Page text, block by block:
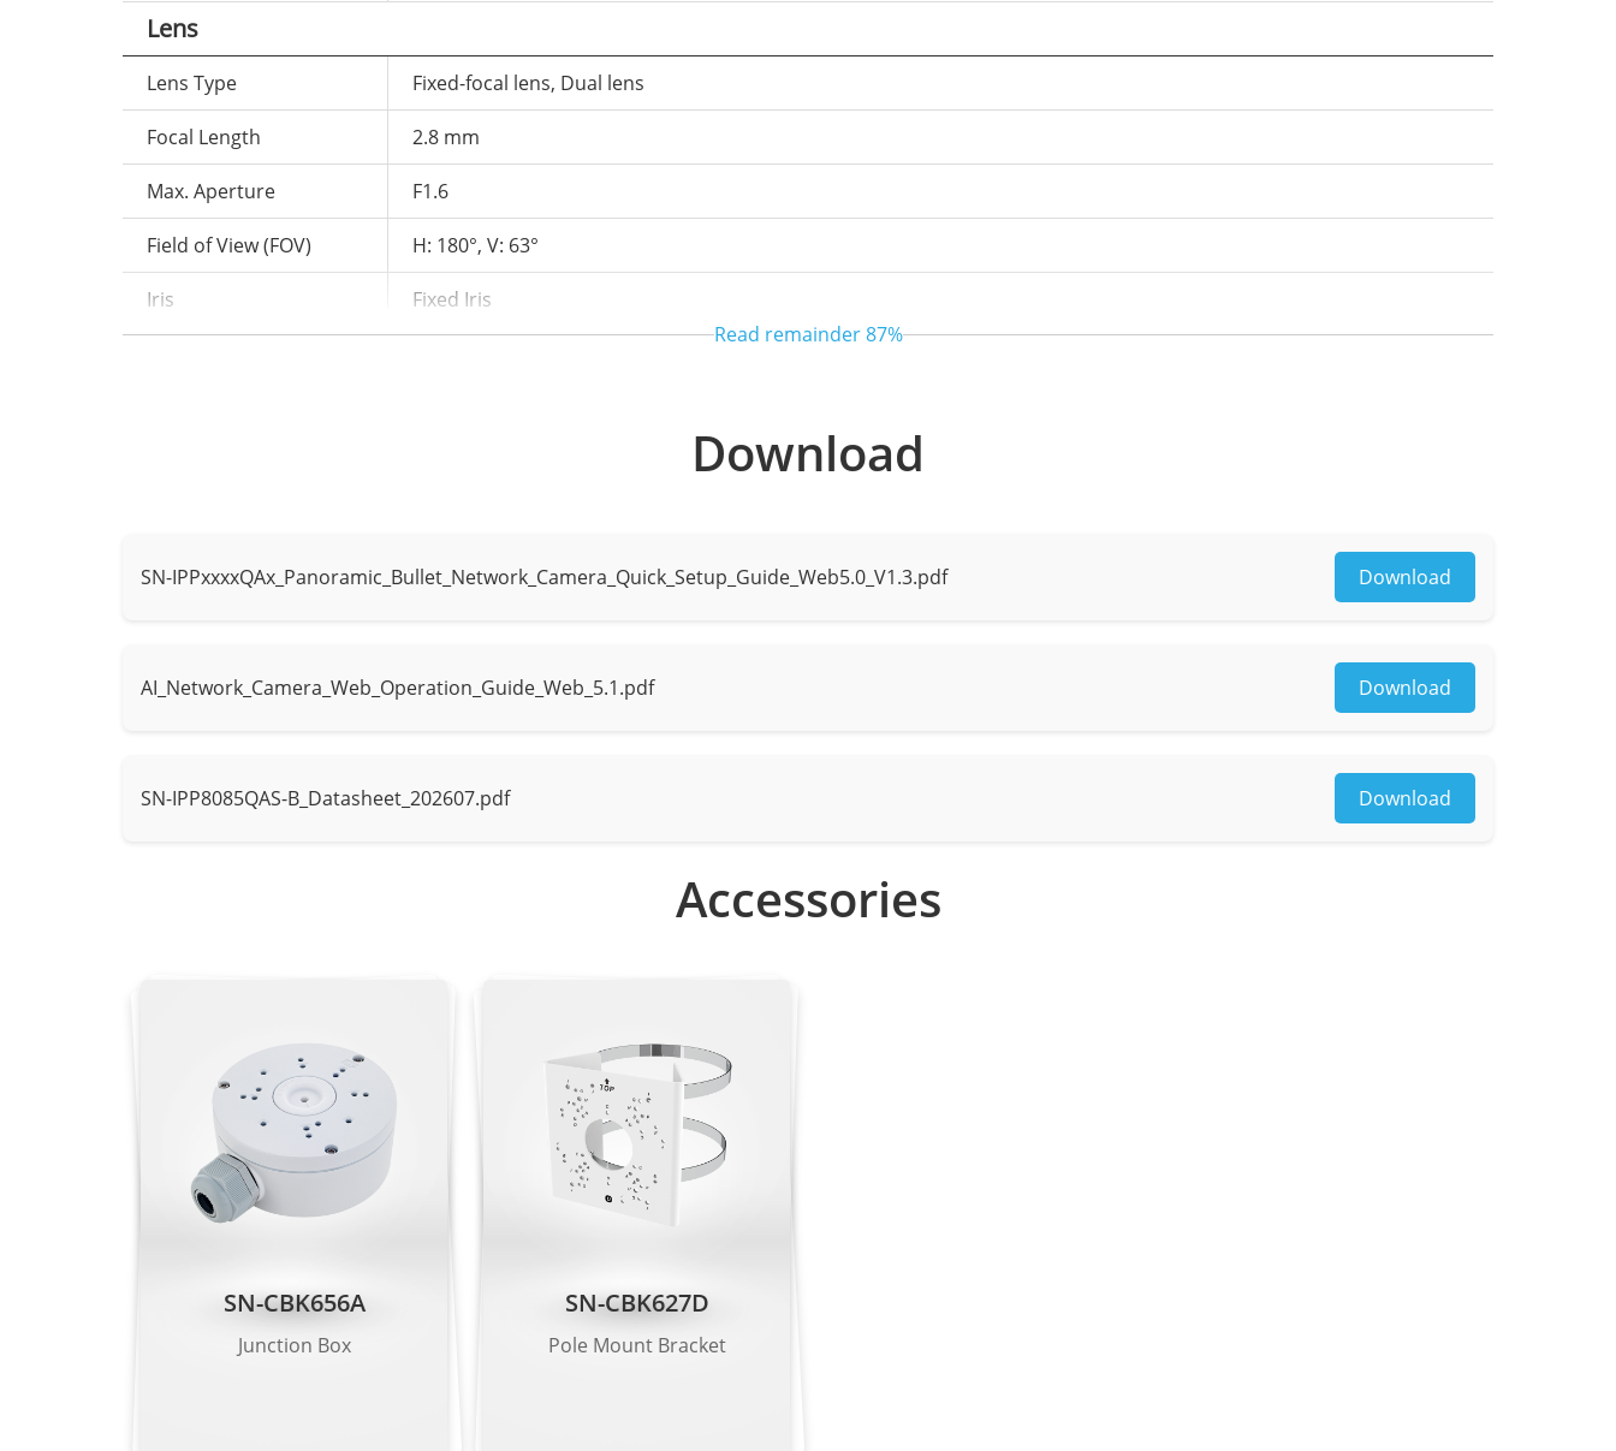
Lens
Lens Type Fixed-focal lens, Dual lens
Focal Length 2.8 mm
Max. Aperture F1.6
Field of View (FOV) H: 180°, V: 63°
Iris Fixed Iris
- Supports tracking display modes: Full Frame, Four-Corner Frame, and Mosaic
Vehicle Attributes: Type, color, brand, orientation
- Supports alarm triggering based on specified target types (human/vehicle)
People Counting
Heat Map
Video & Audio
- Splicing mode: 4608×1728, 3072×1152
Read remainder87%
Download
SN-IPPxxxxQAx_Panoramic_Bullet_Network_Camera_Quick_Setup_Guide_Web5.0_V1.3.pdf Download
AI_Network_Camera_Web_Operation_Guide_Web_5.1.pdf Download
SN-IPP8085QAS-B_Datasheet_202607.pdf Download
Accessories
SN-CBK656A
Junction Box
SN-CBK627D
Pole Mount Bracket